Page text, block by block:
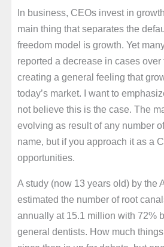
In business, CEOs invest in
main thing that separates the
freedom model is growth. Yet
reported a decrease in cases over
creating a general feeling that
today’s market. I want to
not believe this is the case. The
evolving as result of any number
name, but if you approach it as a
opportunities.
A study (now 13 years old) by the
estimated the number of root
annually at 15.1 million with 72%
general dentists. How much